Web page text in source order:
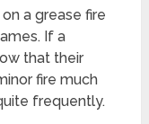
a grease fire
If a
that their
fire much
frequently.